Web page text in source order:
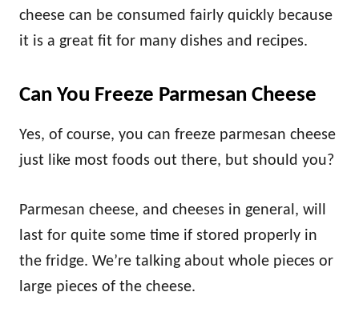
cheese can be consumed fairly quickly because
it is a great fit for many dishes and recipes.
Can You Freeze Parmesan Cheese
Yes, of course, you can freeze parmesan cheese
just like most foods out there, but should you?
Parmesan cheese, and cheeses in general, will
last for quite some time if stored properly in
the fridge. We’re talking about whole pieces or
large pieces of the cheese.